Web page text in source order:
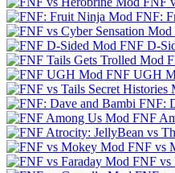
FNF:
FNF D-
FNF UGH
FNF:
FNF
FNF vs
FNF vs